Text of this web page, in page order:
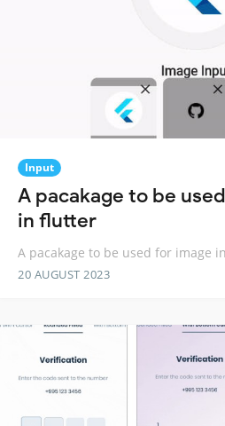
Input
A pacakage to be
in flutter
A pacakage to be used for image
20 AUGUST 2023